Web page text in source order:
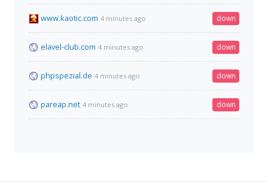
www.kaotic.com 4 minutes ago down
elavel-club.com 4 minutes ago down
phpspezial.de 4 minutes ago down
pareap.net 4 minutes ago down